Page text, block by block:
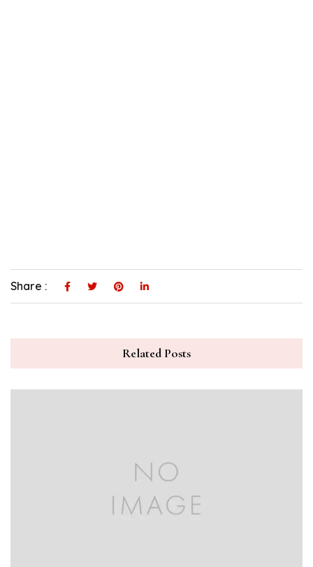
Share :
Related Posts